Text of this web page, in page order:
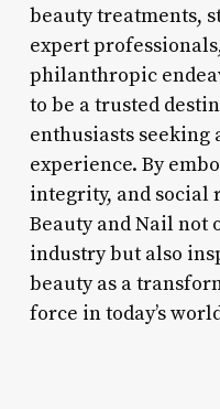
beauty treatments,
expert
philanthropic
to be a trusted
enthusiasts
experience. By
integrity, and social
Beauty and Nail not
industry but also
beauty as a
force in today’s